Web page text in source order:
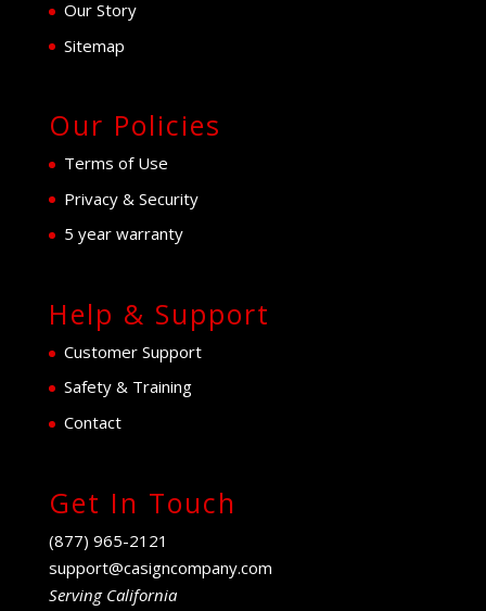
Our Story
Sitemap
Our Policies
Terms of Use
Privacy & Security
5 year warranty
Help & Support
Customer Support
Safety & Training
Contact
Get In Touch
(877) 965-2121
support@casigncompany.com
Serving California